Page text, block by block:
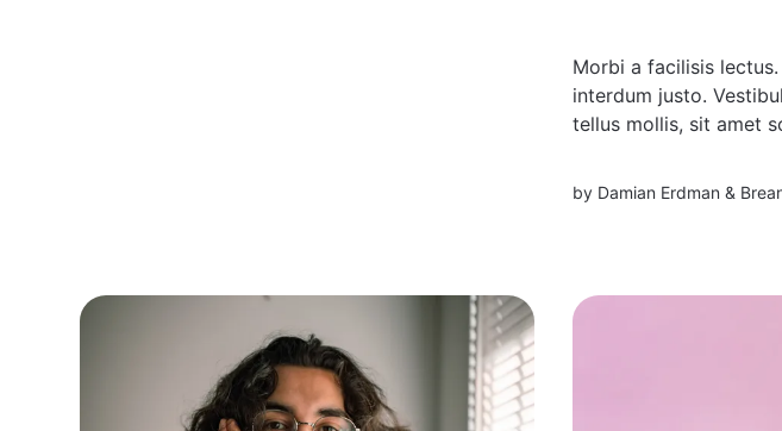
Morbi a facilisis
interdum justo.
tellus mollis, sit amet
suscipit enim a pulvinar
by Damian Erdman &